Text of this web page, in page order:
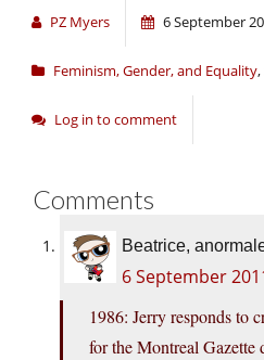
PZ Myers 6 September
Feminism, Gender, and Equality,
Log in to comment
Comments
Beatrice,
6 September
1986: Jerry responds to
for the Montreal Gazette